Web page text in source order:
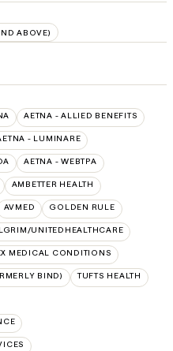
ABOVE)
AETNA - ALLIED BENEFITS
- LUMINARE
AETNA - WEBTPA
AMBETTER HEALTH
AVMED GOLDEN RULE
UNITEDHEALTHCARE
MEDICAL CONDITIONS
BIND) TUFTS HEALTH